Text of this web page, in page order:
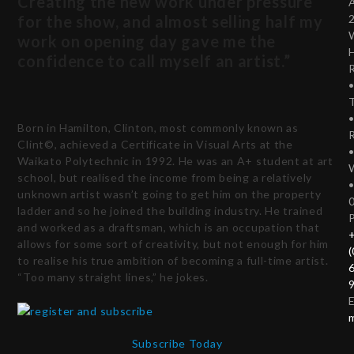
Born in Hamilton, Clinton, most commonly known as
Clint©, achieved a Certificate in Visual Arts at the
Waikato Polytechnic in 1992. He was an A+ student at art
school, but realised the income from being a relatively
unknown artist wasn’t going to get him on the property
ladder and so he joined the building industry. He trained
and worked as a draftsman, which is an occupation that
allows for some sort of creativity, but not enough for him
to realise his true ambition of becoming a full-time artist.
“Too many straight lines,” he jokes.
Subscribe Today
•
•
•
•